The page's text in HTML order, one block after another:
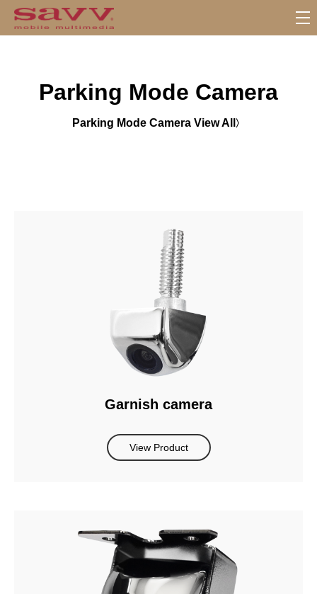
Parking Mode Camera
Parking Mode Camera View All
Garnish camera
View Product